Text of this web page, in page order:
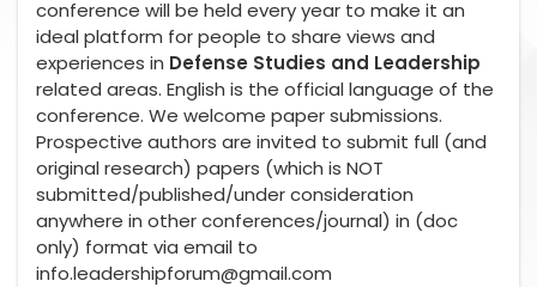
conference will be held every year to make it an
ideal platform for people to share views and
experiences in Defense Studies and Leadership
related areas. English is the official language of the
conference. We welcome paper submissions.
Prospective authors are invited to submit full (and
original research) papers (which is NOT
submitted/published/under consideration
anywhere in other conferences/journal) in (doc
only) format via email to
info.leadershipforum@gmail.com